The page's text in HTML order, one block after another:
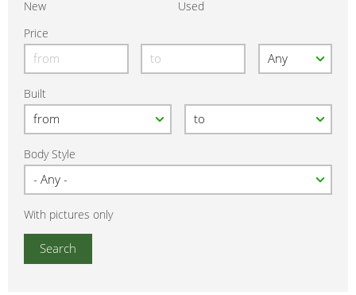
New
Used
Price
Built
Body Style
With pictures only